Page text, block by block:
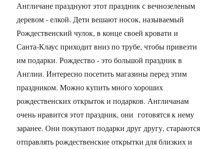
Англичане празднуют этот праздник с вечнозеленым
деревом - елкой. Дети вешают носок, называемый
Рождественский чулок, в конце своей кровати и
Санта-Клаус приходит вниз по трубе, чтобы привезти
им подарки. Рождество - это большой праздник в
Англии. Интересно посетить магазины перед этим
праздником. Можно купить много хороших
рождественских открыток и подарков. Англичанам
очень нравится этот праздник, они готовятся к нему
заранее. Они покупают подарки друг другу, стараются
отправлять рождественские открытки для близких и